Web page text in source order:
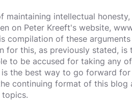
maintaining intellectual
on Peter Kreeft's website,
compilation of these
for this, as previously stated,
to be accused for taking any
the best way to go forward
continuing format of this blog
topics.